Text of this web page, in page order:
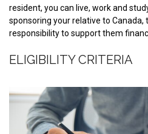
resident, you can live, work and
sponsoring your relative to Canada,
responsibility to support them
ELIGIBILITY CRITERIA